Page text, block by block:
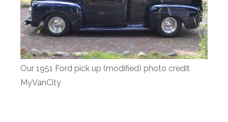
Our 1951 Ford pick up (modified) photo credit
MyVanCity